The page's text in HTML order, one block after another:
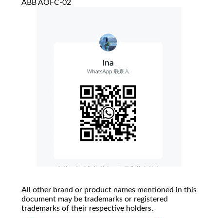
ABB AOFC-02
All other brand or product names mentioned in this
document may be trademarks or registered
trademarks of their respective holders.